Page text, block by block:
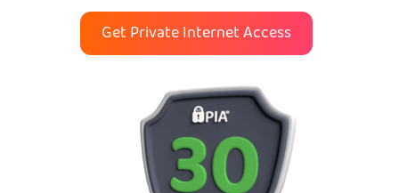
Get Private Internet Access